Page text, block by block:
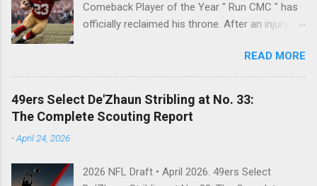
Comeback Player of the Year " Run CMC " has
officially reclaimed his throne. After an injury-
Christian McCaffrey has been named the 2025
PFWA Comeback Player of the Year . Christian
McCaffrey’s dominant 2025 season earned him
PFWA Comeback Player of the Year honors.
"To see him go from IR twice in one year to
this offense." CMC's Historic 2025 Stats Stat
READ MORE
49ers Select De'Zhaun Stribling at No. 33:
The Complete Scouting Report
-April 24, 2026
2026 NFL Draft • April 2026. 49ers Select